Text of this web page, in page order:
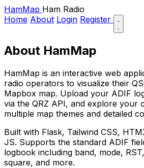
HamMap Ham Radio
Home About Login Register
About HamMap
HamMap is an interactive web
radio operators to visualize their
Mapbox map. Upload your ADIF
via the QRZ API, and explore your
multiple map themes and detailed
Built with Flask, Tailwind CSS,
JS. Supports the standard ADIF
logbook including band, mode,
square, and more.